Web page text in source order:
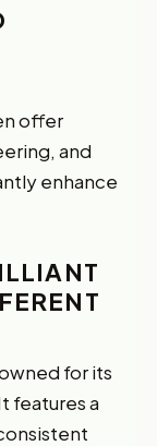
offer
and
enhance
for its
features a